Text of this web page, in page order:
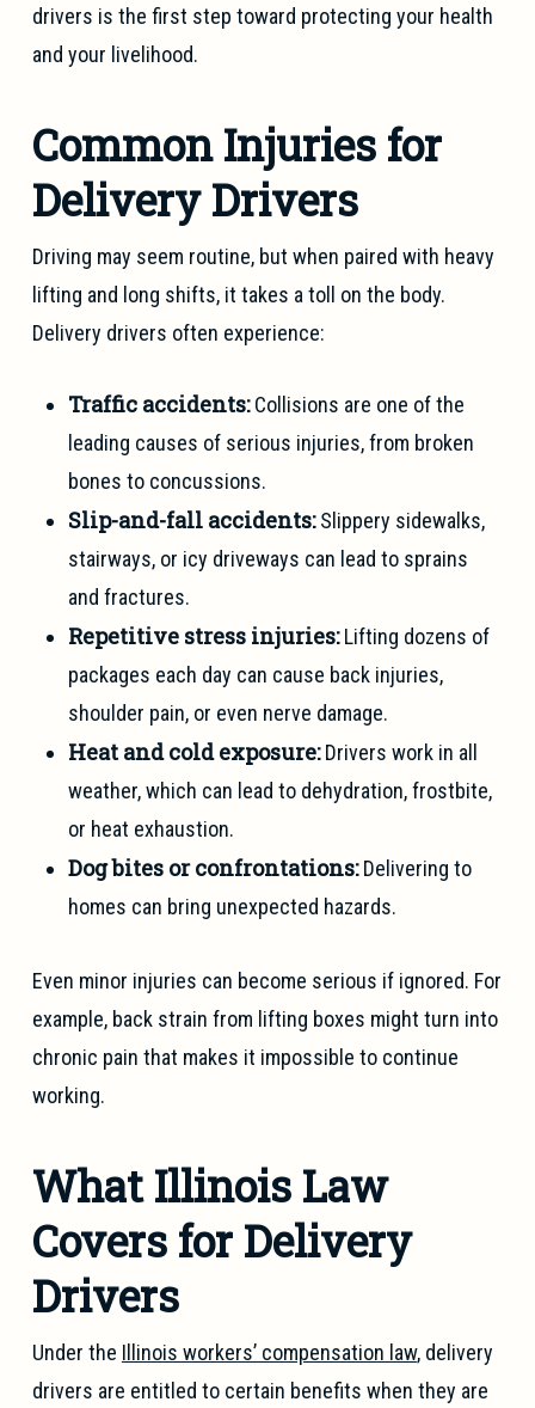
drivers is the first step toward protecting your health
and your livelihood.
Common Injuries for
Delivery Drivers
Driving may seem routine, but when paired with heavy
lifting and long shifts, it takes a toll on the body.
Delivery drivers often experience:
Traffic accidents:Collisions are one of the
leading causes of serious injuries, from broken
bones to concussions.
Slip-and-fall accidents:Slippery sidewalks,
stairways, or icy driveways can lead to sprains
and fractures.
Repetitive stress injuries:Lifting dozens of
packages each day can cause back injuries,
shoulder pain, or even nerve damage.
Heat and cold exposure:Drivers work in all
weather, which can lead to dehydration, frostbite,
or heat exhaustion.
Dog bites or confrontations:Delivering to
homes can bring unexpected hazards.
Even minor injuries can become serious if ignored. For
example, back strain from lifting boxes might turn into
chronic pain that makes it impossible to continue
working.
What Illinois Law
Covers for Delivery
Drivers
Under the Illinois workers’ compensation law, delivery
drivers are entitled to certain benefits when they are